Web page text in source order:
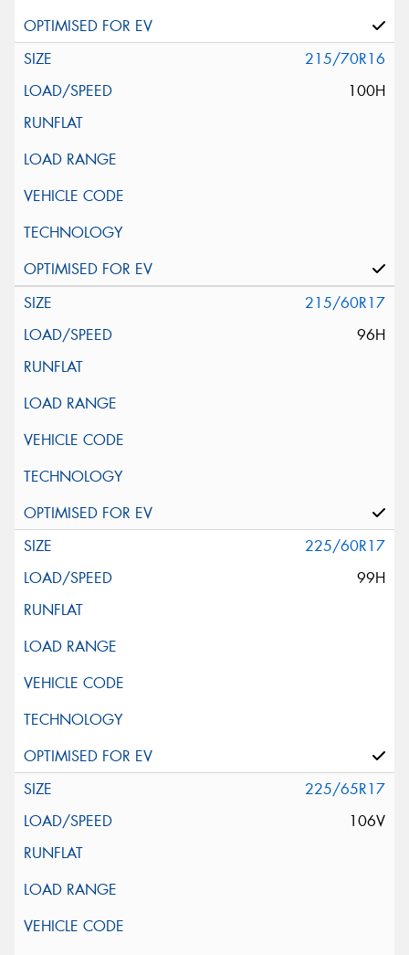
215/70R16
100H
215/60R17
96H
225/60R17
99H
225/65R17
106V